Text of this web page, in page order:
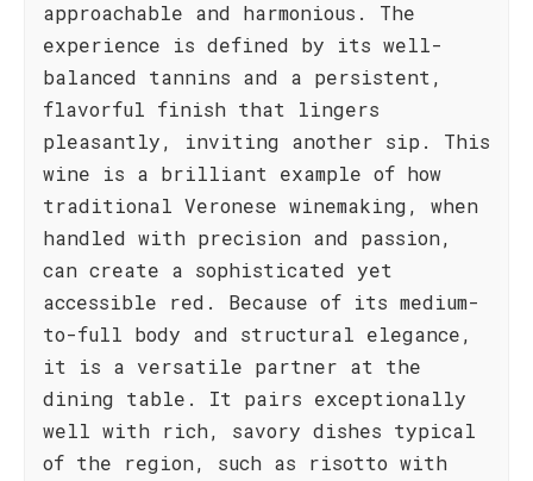
approachable and harmonious. The
experience is defined by its well-
balanced tannins and a persistent,
flavorful finish that lingers
pleasantly, inviting another sip. This
wine is a brilliant example of how
traditional Veronese winemaking, when
handled with precision and passion,
can create a sophisticated yet
accessible red. Because of its medium-
to-full body and structural elegance,
it is a versatile partner at the
dining table. It pairs exceptionally
well with rich, savory dishes typical
of the region, such as risotto with